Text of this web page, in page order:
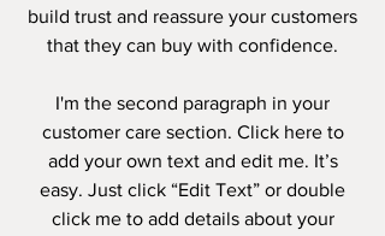
build trust and reassure your customers
that they can buy with confidence.
I'm the second paragraph in your
customer care section. Click here to
add your own text and edit me. It’s
easy. Just click “Edit Text” or double
click me to add details about your